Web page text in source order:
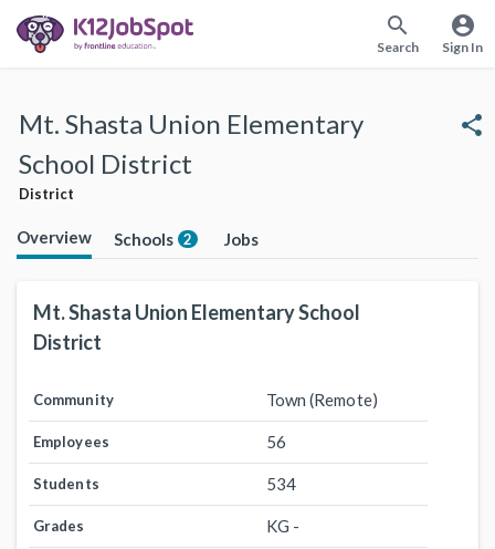
search
Search
account_circle
Sign In
Mt. Shasta Union Elementary
School District
District
share
Overview Schools 2 Jobs
Mt. Shasta Union Elementary School
District
Community Town (Remote)
Employees 56
Students 534
Grades KG -